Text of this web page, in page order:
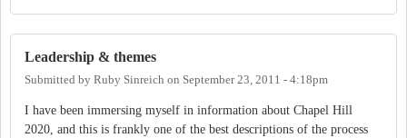
Leadership & themes
Submitted by Ruby Sinreich on September 23, 2011 - 4:18pm
I have been immersing myself in information about Chapel Hill
2020, and this is frankly one of the best descriptions of the process